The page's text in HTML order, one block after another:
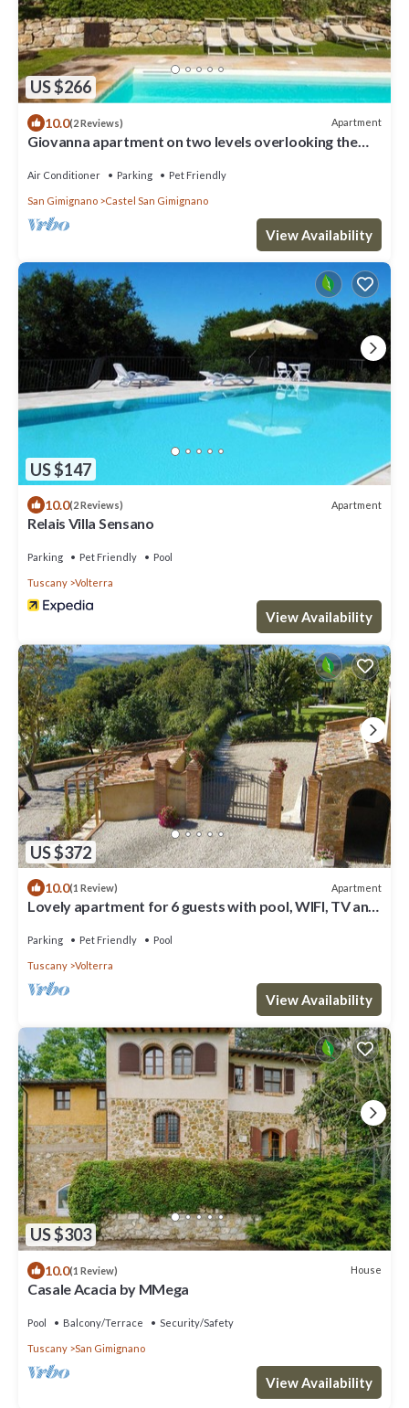
US $266
10.0(2 Reviews) Apartment
Giovanna apartment on two levels overlooking the
Air Conditioner Parking Pet Friendly
San Gimignano Castel San Gimignano
View Availability
US $147
10.0(2 Reviews) Apartment
Relais Villa Sensano
Parking Pet Friendly Pool
Tuscany Volterra
View Availability
US $372
10.0(1 Review) Apartment
Lovely apartment for 6 guests with pool, WIFI, TV and
Parking Pet Friendly Pool
Tuscany Volterra
View Availability
US $303
10.0(1 Review) House
Casale Acacia by MMega
Pool Balcony/Terrace Security/Safety
Tuscany San Gimignano
View Availability